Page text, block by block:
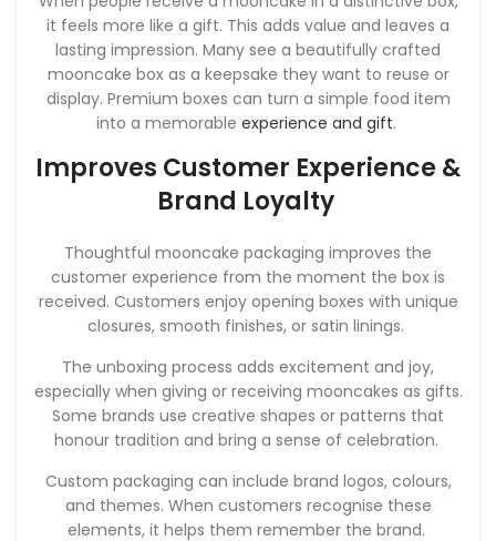
it feels more like a gift. This adds value and leaves a
lasting impression. Many see a beautifully crafted
mooncake box as a keepsake they want to reuse or
display. Premium boxes can turn a simple food item
into a memorable experience and gift.
Improves Customer Experience &
Brand Loyalty
Thoughtful mooncake packaging improves the
customer experience from the moment the box is
received. Customers enjoy opening boxes with unique
closures, smooth finishes, or satin linings.
The unboxing process adds excitement and joy,
especially when giving or receiving mooncakes as gifts.
Some brands use creative shapes or patterns that
honour tradition and bring a sense of celebration.
Custom packaging can include brand logos, colours,
and themes. When customers recognise these
elements, it helps them remember the brand.